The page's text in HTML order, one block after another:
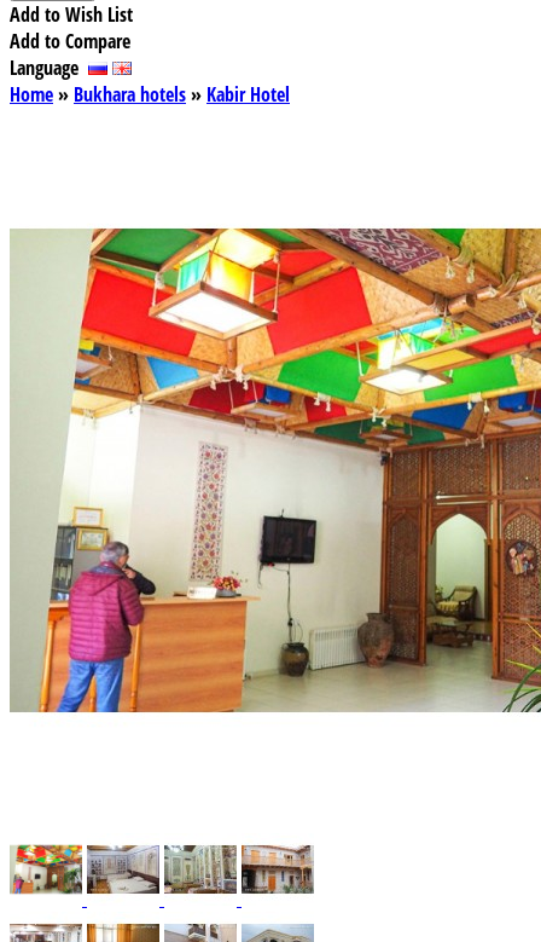
Add to Wish List
Add to Compare
Language
Home» Bukhara hotels» Kabir Hotel